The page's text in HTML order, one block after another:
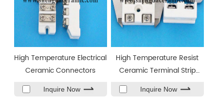
High Temperature Electrical
Ceramic Connectors
Inquire Now
High Temperature Resist
Ceramic Terminal Strip
Inquire Now